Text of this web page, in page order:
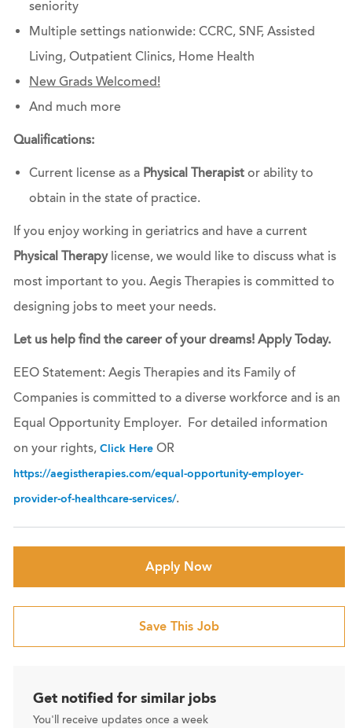
seniority
Multiple settings nationwide: CCRC, SNF, Assisted
Living, Outpatient Clinics, Home Health
New Grads Welcomed!
And much more
Qualifications:
Current license as a Physical Therapistor ability to
obtain in the state of practice.
If you enjoy working in geriatrics and have a current
Physical Therapylicense, we would like to discuss what is
most important to you. Aegis Therapies is committed to
designing jobs to meet your needs.
Let us help find the career of your dreams! Apply Today.
EEO Statement: Aegis Therapies and its Family of
Companies is committed to a diverse workforce and is an
Equal Opportunity Employer. For detailed information
on your rights, Click HereOR
https://aegistherapies.com/equal-opportunity-employer-
provider-of-healthcare-services/.
Apply Now
Save This Job
Get notified for similar jobs
You'll receive updates once a week